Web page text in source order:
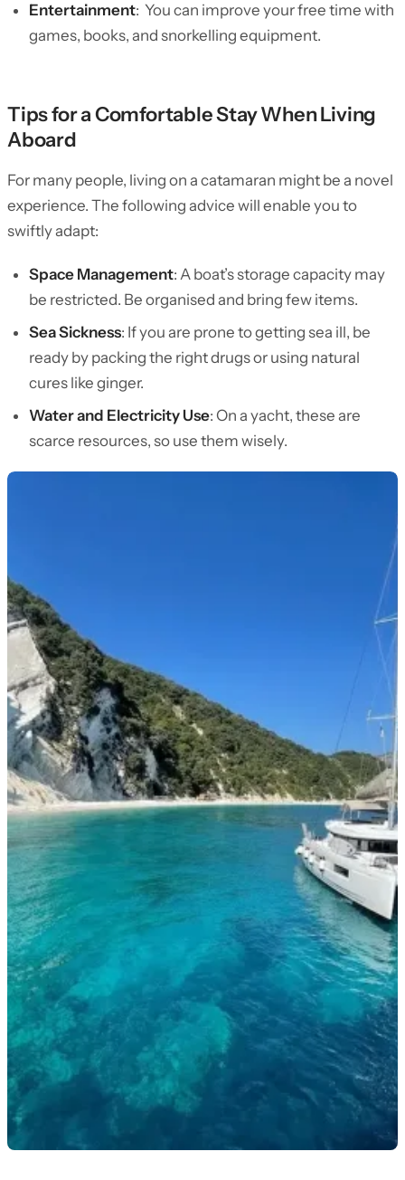
Entertainment: You can improve your free time with
games, books, and snorkelling equipment.
Tips for a Comfortable Stay When Living
Aboard
For many people, living on a catamaran might be a novel
experience. The following advice will enable you to
swiftly adapt:
Space Management: A boat’s storage capacity may
be restricted. Be organised and bring few items.
Sea Sickness: If you are prone to getting sea ill, be
ready by packing the right drugs or using natural
cures like ginger.
Water and Electricity Use: On a yacht, these are
scarce resources, so use them wisely.